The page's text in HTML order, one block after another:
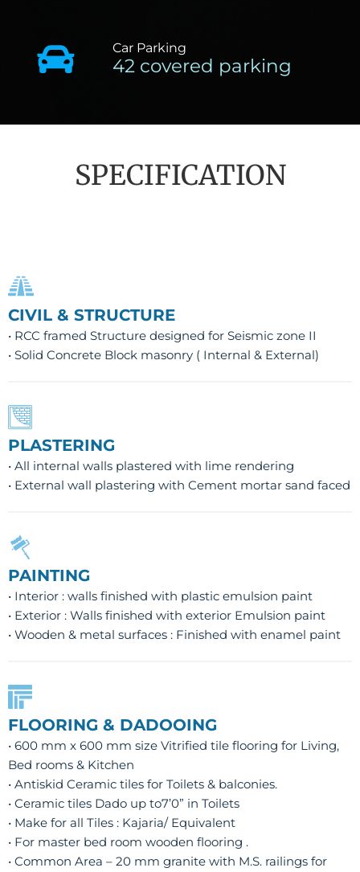
Car Parking
42 covered parking
SPECIFICATION
CIVIL & STRUCTURE
• RCC framed Structure designed for Seismic zone II
• Solid Concrete Block masonry ( Internal & External)
PLASTERING
• All internal walls plastered with lime rendering
• External wall plastering with Cement mortar sand faced
PAINTING
• Interior : walls finished with plastic emulsion paint
• Exterior : Walls finished with exterior Emulsion paint
• Wooden & metal surfaces : Finished with enamel paint
FLOORING & DADOOING
• 600 mm x 600 mm size Vitrified tile flooring for Living,
Bed rooms & Kitchen
• Antiskid Ceramic tiles for Toilets & balconies.
• Ceramic tiles Dado up to7’0” in Toilets
• Make for all Tiles : Kajaria/ Equivalent
• For master bed room wooden flooring .
• Common Area – 20 mm granite with M.S. railings for